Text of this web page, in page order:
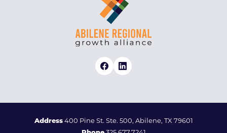
Address400 Pine St. Ste. 500, Abilene, TX 79601